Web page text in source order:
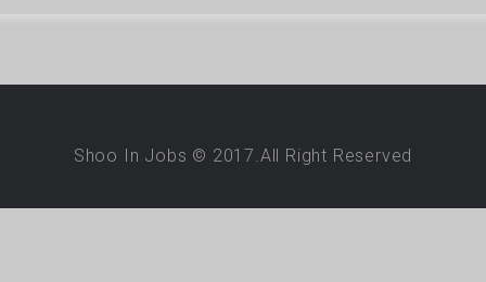
Shoo In Jobs © 2017.All Right Reserved